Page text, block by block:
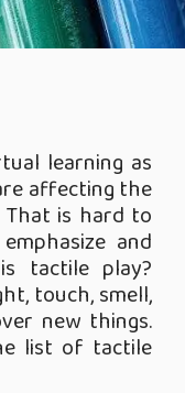
learning as
affecting the
That is hard to
and
tactile play?
touch, smell,
new things.
list of tactile